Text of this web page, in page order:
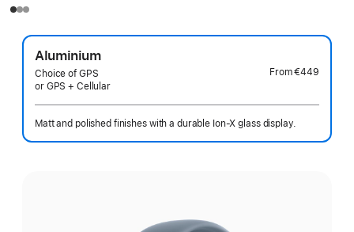
Aluminium
Choice of GPS
or GPS + Cellular
From€449
Matt and polished finishes with a durable Ion-X glass display.